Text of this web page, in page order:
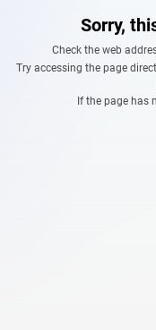
Sorry,
Check the web
Try accessing the page
If the page has